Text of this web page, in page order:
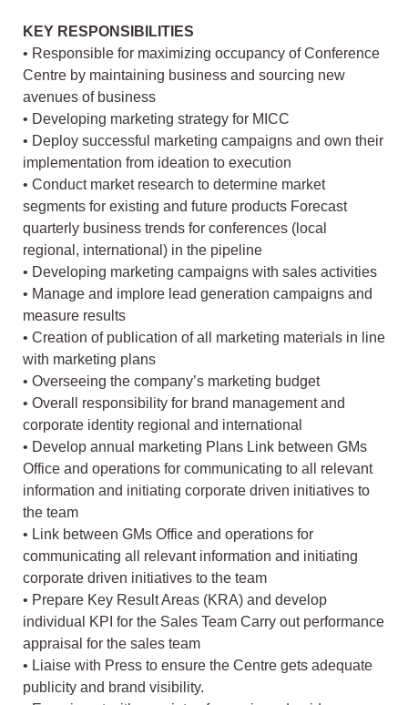
KEY RESPONSIBILITIES
• Responsible for maximizing occupancy of Conference
Centre by maintaining business and sourcing new
avenues of business
• Developing marketing strategy for MICC
• Deploy successful marketing campaigns and own their
implementation from ideation to execution
• Conduct market research to determine market
segments for existing and future products Forecast
quarterly business trends for conferences (local
regional, international) in the pipeline
• Developing marketing campaigns with sales activities
• Manage and implore lead generation campaigns and
measure results
• Creation of publication of all marketing materials in line
with marketing plans
• Overseeing the company’s marketing budget
• Overall responsibility for brand management and
corporate identity regional and international
• Develop annual marketing Plans Link between GMs
Office and operations for communicating to all relevant
information and initiating corporate driven initiatives to
the team
• Link between GMs Office and operations for
communicating all relevant information and initiating
corporate driven initiatives to the team
• Prepare Key Result Areas (KRA) and develop
individual KPI for the Sales Team Carry out performance
appraisal for the sales team
• Liaise with Press to ensure the Centre gets adequate
publicity and brand visibility.